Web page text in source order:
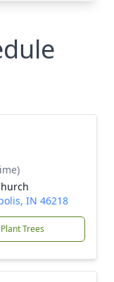
IN 46218
Plant Trees